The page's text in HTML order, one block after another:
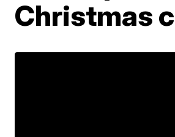
Christmas